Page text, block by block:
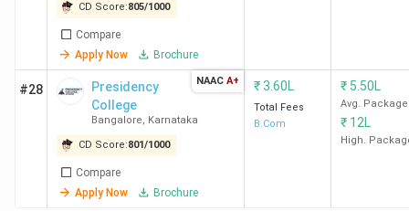
SVC
New
12.88
LPA
5.48 LPA
Air
CD Score:805/1000
Compare
Apply Now
Brochure
#28
Presidency
College
Bangalore, Karnataka
CD Score:801/1000
Compare
Apply Now
Brochure
NAAC A+ ₹3.60L
Total Fees
B.Com
₹ 5.50L
Avg. Package
₹ 12L
High.